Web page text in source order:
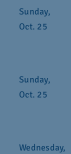
Sunday,
Oct. 25
Sunday,
Oct. 25
Wednesday,